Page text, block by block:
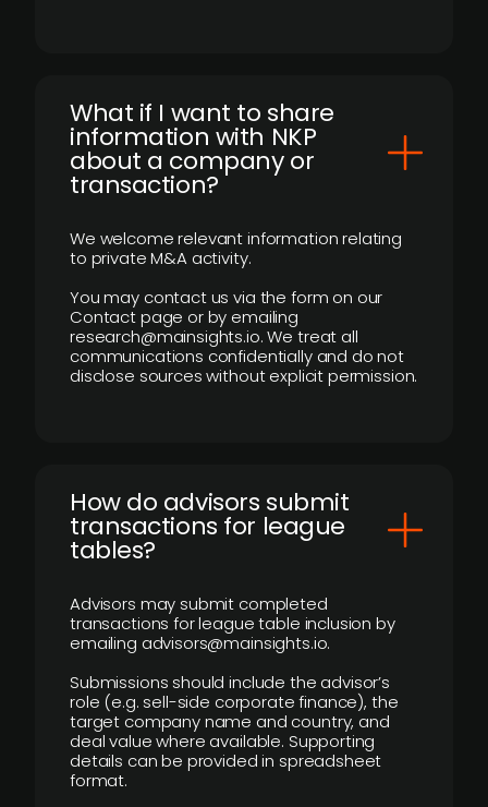
What if I want to share
information with NKP
about a company or
transaction?
We welcome relevant information relating
to private M&A activity.
You may contact us via the form on our
Contact page or by emailing
research@mainsights.io. We treat all
communications confidentially and do not
disclose sources without explicit permission.
How do advisors submit
transactions for league
tables?
Advisors may submit completed
transactions for league table inclusion by
emailing advisors@mainsights.io.
Submissions should include the advisor’s
role (e.g. sell-side corporate finance), the
target company name and country, and
deal value where available. Supporting
details can be provided in spreadsheet
format.